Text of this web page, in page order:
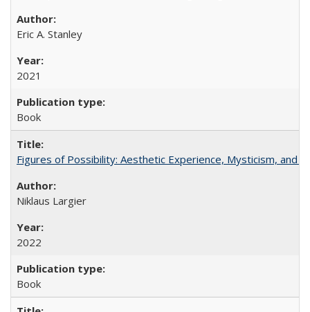
Eric A. Stanley
2021
Book
Figures of Possibility: Aesthetic Experience, Mysticism, and
Niklaus Largier
2022
Book